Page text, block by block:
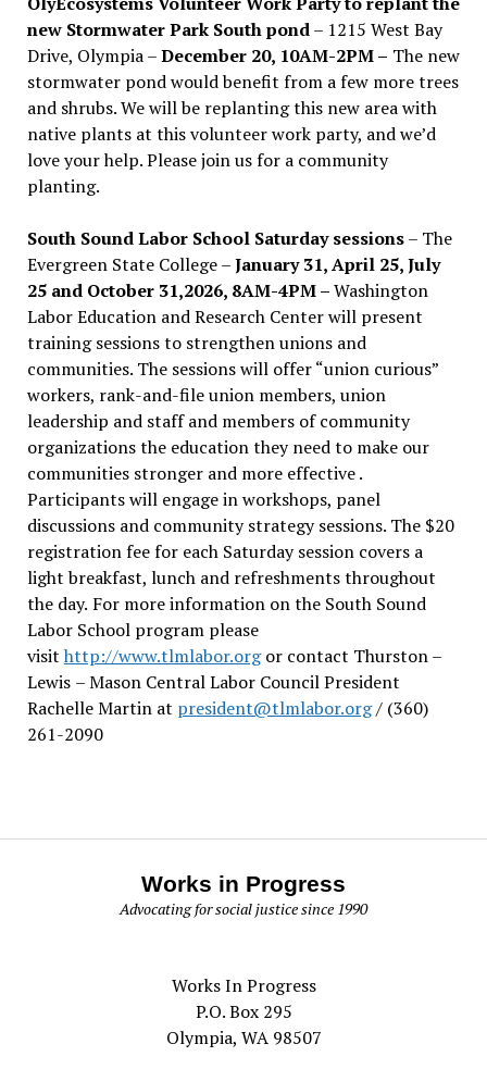
new Stormwater Park South pond– 1215 West Bay
Drive, Olympia –December 20, 10AM-2PM – The new
stormwater pond would benefit from a few more trees
and shrubs. We will be replanting this new area with
native plants at this volunteer work party, and we’d
love your help. Please join us for a community
planting.
South Sound Labor School Saturday sessions– The
Evergreen State College –January 31, April 25, July
25 and October 31,2026, 8AM-4PM –Washington
Labor Education and Research Center will present
training sessions to strengthen unions and
communities. The sessions will offer “union curious”
workers, rank-and-file union members, union
leadership and staff and members of community
organizations the education they need to make our
communities stronger and more effective .
Participants will engage in workshops, panel
discussions and community strategy sessions. The $20
registration fee for each Saturday session covers a
light breakfast, lunch and refreshments throughout
the day. For more information on the South Sound
Labor School program please
visit http://www.tlmlabor.orgor contact Thurston –
Lewis – Mason Central Labor Council President
Rachelle Martin at president@tlmlabor.org/ (360)
261-2090
Works in Progress
Advocating for social justice since 1990
Works In Progress
P.O. Box 295
Olympia, WA 98507